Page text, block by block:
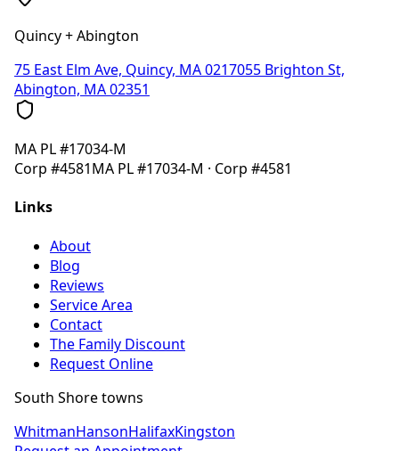
Quincy + Abington
75 East Elm Ave, Quincy, MA 0217055 Brighton St,
Abington, MA 02351
MA PL #17034-M
Corp #4581MA PL #17034-M · Corp #4581
Links
About
Blog
Reviews
Service Area
Contact
The Family Discount
Request Online
South Shore towns
WhitmanHansonHalifaxKingston